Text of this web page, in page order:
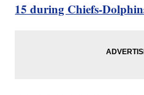
15 during Chiefs-